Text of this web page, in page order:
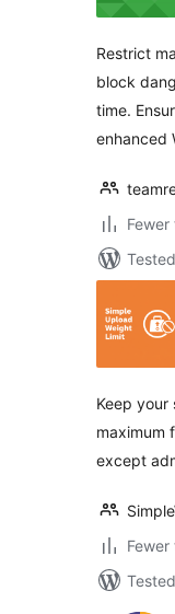
Restrict
block
time.
enhanced
Keep your
maximum
except